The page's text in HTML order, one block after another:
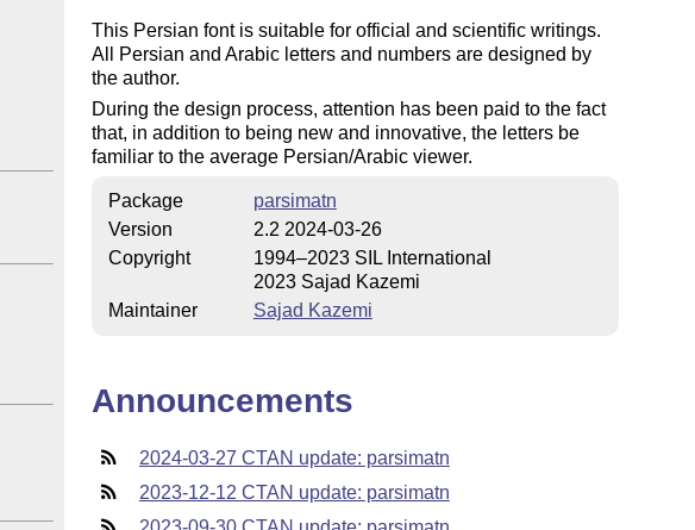
This Persian font is suitable for official and scientific writings.
All Persian and Arabic letters and numbers are designed by
the author.
During the design process, attention has been paid to the fact
that, in addition to being new and innovative, the letters be
familiar to the average Persian/Arabic viewer.
Package
parsimatn
Version
2.2 2024-03-26
Copyright
1994–2023 SIL International
2023 Sajad Kazemi
Maintainer
Sajad Kazemi
Announcements
2024-03-27 CTAN update: parsimatn
2023-12-12 CTAN update: parsimatn